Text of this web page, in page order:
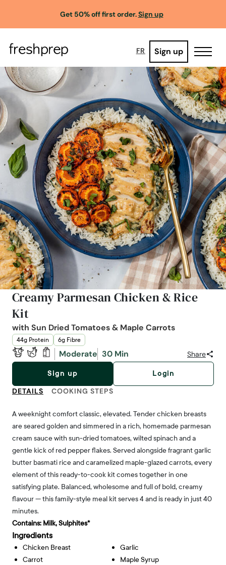
Get 50% off first order.Sign up
FR Sign up
Creamy Parmesan Chicken & Rice
Kit
with Sun Dried Tomatoes & Maple Carrots
44g Protein 6g Fibre
Moderate 30 Min Share
Sign up Login
DETAILS COOKING STEPS
A weeknight comfort classic, elevated. Tender chicken breasts
are seared golden and simmered in a rich, homemade parmesan
cream sauce with sun-dried tomatoes, wilted spinach and a
gentle kick of red pepper flakes. Served alongside fragrant garlic
butter basmati rice and caramelized maple-glazed carrots, every
element of this ready-to-cook kit comes together in one
satisfying plate. Balanced, wholesome and full of bold, creamy
flavour — this family-style meal kit serves 4 and is ready in just 40
minutes.
Contains: Milk, Sulphites*
Ingredients
Chicken Breast
Carrot
Garlic
Maple Syrup